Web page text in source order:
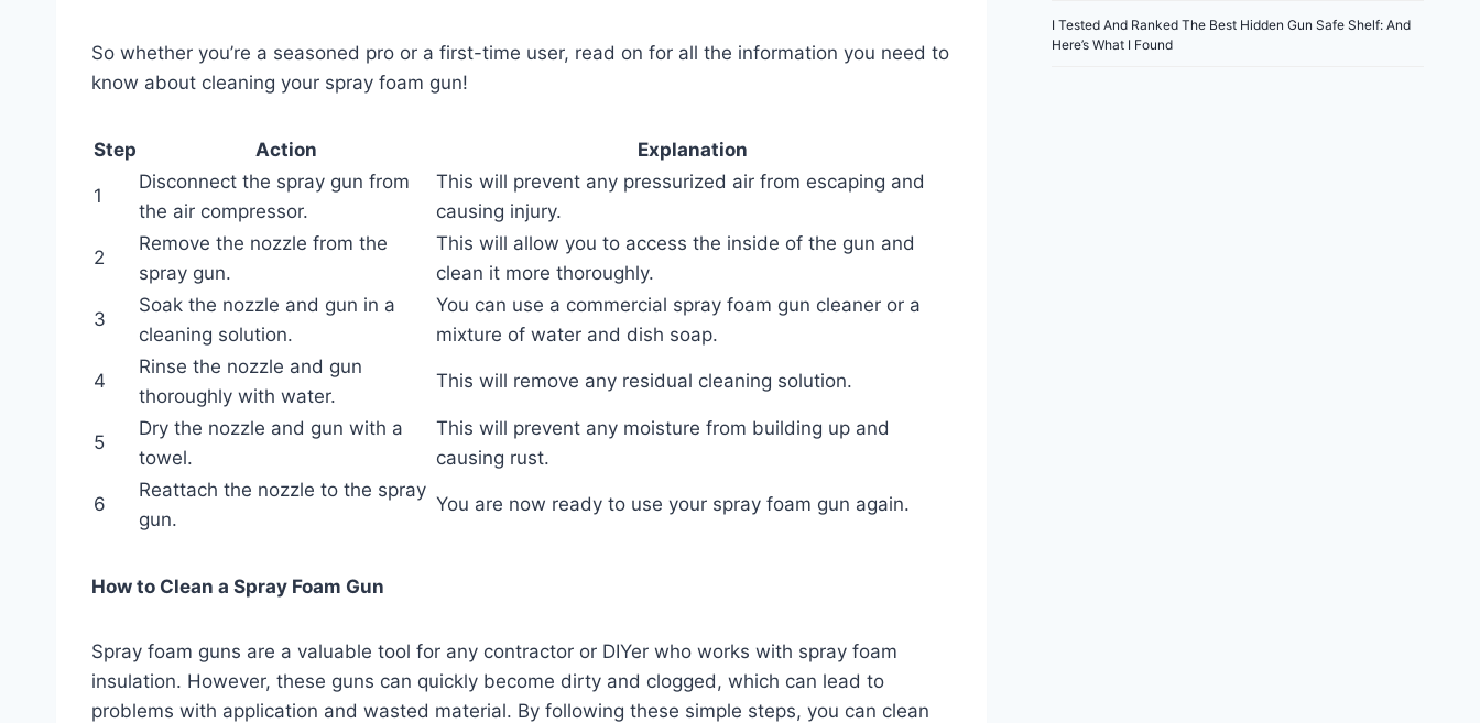
So whether you’re a seasoned pro or a first-time user, read on for all the information you need to
know about cleaning your spray foam gun!
Step Action Explanation
1
Disconnect the spray gun from
the air compressor.
This will prevent any pressurized air from escaping and
causing injury.
2
Remove the nozzle from the
spray gun.
This will allow you to access the inside of the gun and
clean it more thoroughly.
3
Soak the nozzle and gun in a
cleaning solution.
You can use a commercial spray foam gun cleaner or a
mixture of water and dish soap.
4
Rinse the nozzle and gun
thoroughly with water.
This will remove any residual cleaning solution.
5
Dry the nozzle and gun with a
towel.
This will prevent any moisture from building up and
causing rust.
6
Reattach the nozzle to the spray
gun.
You are now ready to use your spray foam gun again.
How to Clean a Spray Foam Gun
Spray foam guns are a valuable tool for any contractor or DIYer who works with spray foam
insulation. However, these guns can quickly become dirty and clogged, which can lead to
problems with application and wasted material. By following these simple steps, you can clean
I Tested And Ranked The Best Hidden Gun Safe Shelf: And
Here’s What I Found